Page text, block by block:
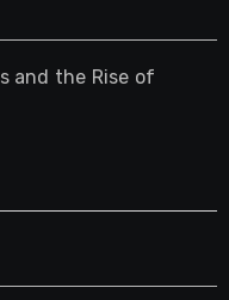
and the Rise of